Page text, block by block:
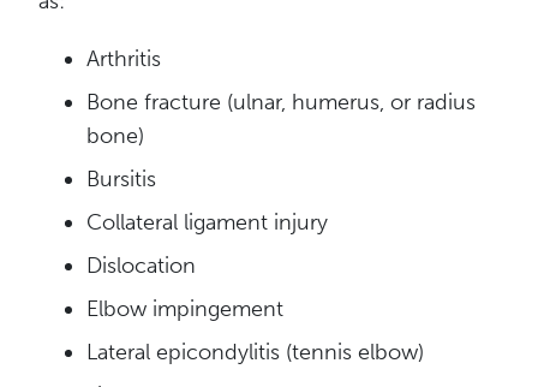
Arthritis
Bone fracture (ulnar, humerus, or radius
bone)
Bursitis
Collateral ligament injury
Dislocation
Elbow impingement
Lateral epicondylitis (tennis elbow)